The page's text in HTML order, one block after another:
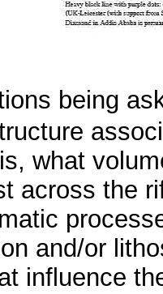
being
what
across the
and/or
influence